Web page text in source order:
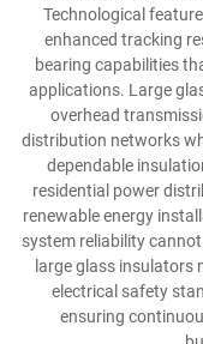
Technological
enhanced tracking
bearing capabilities
applications. Large
overhead
distribution networks
dependable
residential power
renewable energy
system reliability
large glass insulators
electrical safety
ensuring